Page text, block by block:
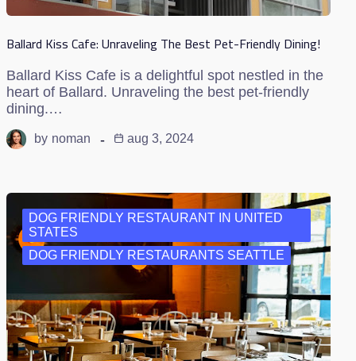
Ballard Kiss Cafe: Unraveling The Best Pet-Friendly Dining!
Ballard Kiss Cafe is a delightful spot nestled in the
heart of Ballard. Unraveling the best pet-friendly
dining.…
by noman aug 3, 2024
DOG FRIENDLY RESTAURANT IN UNITED
STATES
DOG FRIENDLY RESTAURANTS SEATTLE